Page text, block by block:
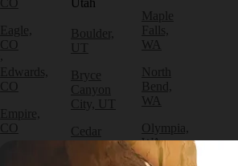
CO
Eagle,
CO
Edwards,
CO
Empire,
CO
Utah
Boulder,
UT
Bryce
Canyon
City, UT
Cedar
City, UT
Maple
Falls,
WA
North
Bend,
WA
Olympia,
WA